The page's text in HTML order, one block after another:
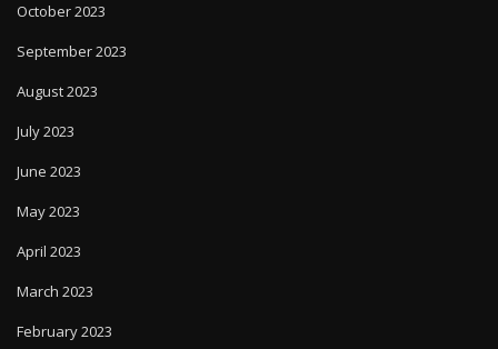
October 2023
September 2023
August 2023
July 2023
June 2023
May 2023
April 2023
March 2023
February 2023